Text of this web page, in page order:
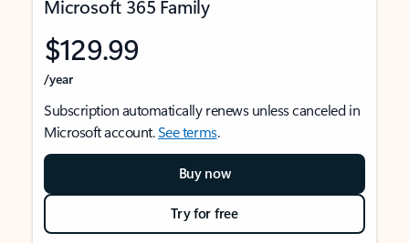
Microsoft 365 Family
$129.99
/year
Subscription automatically renews unless canceled in
Microsoft account.See terms.
Buy now
Try for free